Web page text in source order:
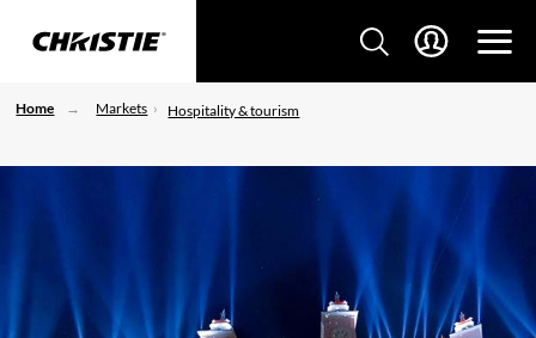
Home Markets Hospitality & tourism